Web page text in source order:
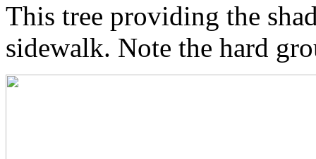
This tree providing the
sidewalk. Note the hard